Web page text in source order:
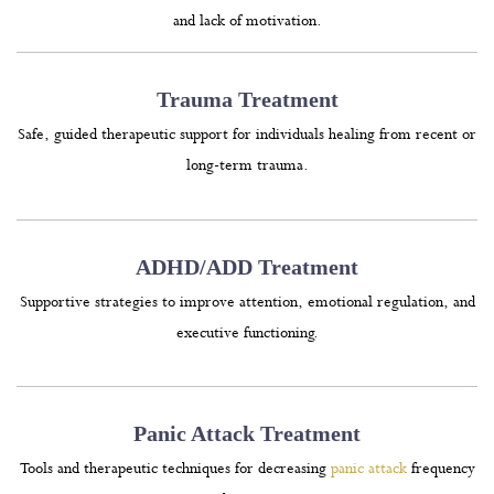
and lack of motivation.
Trauma Treatment
Safe, guided therapeutic support for individuals healing from recent or
long-term trauma.
ADHD/ADD Treatment
Supportive strategies to improve attention, emotional regulation, and
executive functioning.
Panic Attack Treatment
Tools and therapeutic techniques for decreasing panic attackfrequency